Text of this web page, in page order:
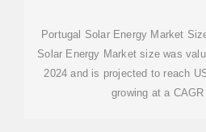
Portugal Solar Energy Market
Solar Energy Market size was
2024 and is projected to reach
growing at a